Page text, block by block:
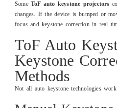
Some ToF auto keystone projectors
changes. If the device is bumped or
focus and keystone correction in real
ToF Auto
Keystone
Methods
Not all auto keystone technologies work